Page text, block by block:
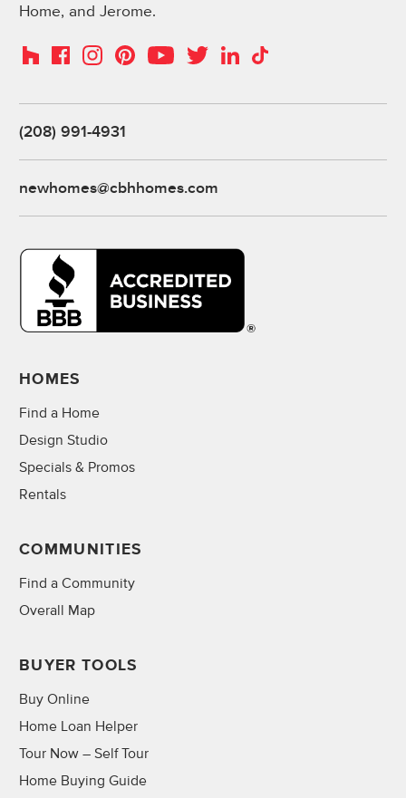
Home, and Jerome.
HouzzFacebookInstagramPinterestYouTubeTwitterLinkedIn
TikTok
(208) 991-4931
newhomes@cbhhomes.com
HOMES
Find a Home
Design Studio
Specials & Promos
Rentals
COMMUNITIES
Find a Community
Overall Map
BUYER TOOLS
Buy Online
Home Loan Helper
Tour Now – Self Tour
Home Buying Guide